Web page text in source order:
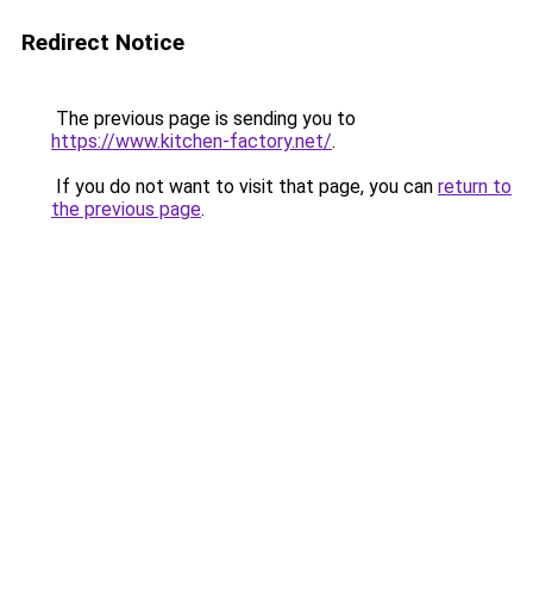
Redirect Notice
The previous page is sending you to
https://www.kitchen-factory.net/.
If you do not want to visit that page, you can return to
the previous page.